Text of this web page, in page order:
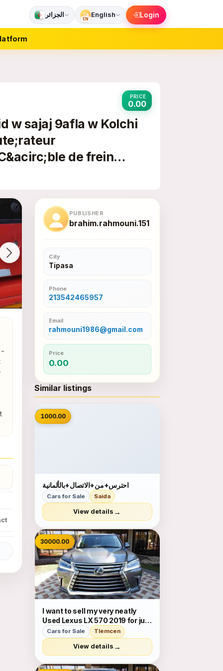
الجزائر
EN
English Login
PRICE
0.00
w sajaj 9afla w Kolchi
de frein
-
PUBLISHER
brahim.rahmouni.151
City
Tipasa
Phone
213542465957
Email
rahmouni1986@gmail.com
Price
0.00
Similar listings
📷
1000.00
احترس+من+الاتصال+بالألمانية
Cars for Sale Saida
View details →
30000.00
I want to sell my very neatly
Used Lexus LX 570 2019 for just
$30,000 USD. The car is
absolutely fresh and ready to
be used, nothing to worry about
it is in perfect condition and
very low mileage sati...
Cars for Sale Tlemcen
View details →